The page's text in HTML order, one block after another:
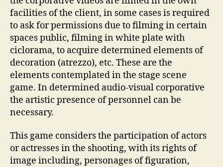
facilities of the client, in some cases is required
to ask for permissions due to filming in certain
spaces public, filming in white plate with
ciclorama, to acquire determined elements of
decoration (atrezzo), etc. These are the
elements contemplated in the stage scene
game. In determined audio-visual corporative
the artistic presence of personnel can be
necessary.
This game considers the participation of actors
or actresses in the shooting, with its rights of
image including, personages of figuration,